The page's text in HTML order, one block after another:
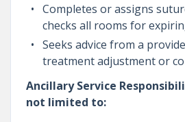
Completes or assigns
checks all rooms for
Seeks advice from a
treatment adjustment or
Ancillary Service
not limited to: